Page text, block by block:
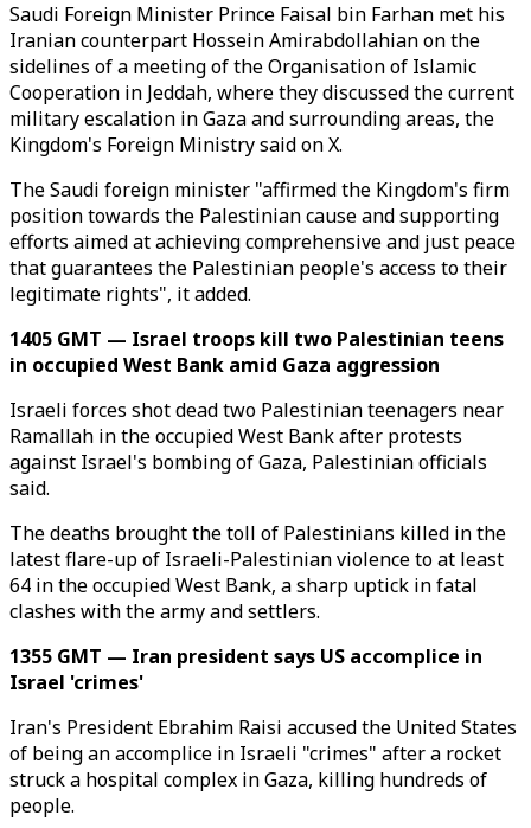
Saudi Foreign Minister Prince Faisal bin Farhan met his
Iranian counterpart Hossein Amirabdollahian on the
sidelines of a meeting of the Organisation of Islamic
Cooperation in Jeddah, where they discussed the current
military escalation in Gaza and surrounding areas, the
Kingdom's Foreign Ministry said on X.
The Saudi foreign minister "affirmed the Kingdom's firm
position towards the Palestinian cause and supporting
efforts aimed at achieving comprehensive and just peace
that guarantees the Palestinian people's access to their
legitimate rights", it added.
1405 GMT — Israel troops kill two Palestinian teens
in occupied West Bank amid Gaza aggression
Israeli forces shot dead two Palestinian teenagers near
Ramallah in the occupied West Bank after protests
against Israel's bombing of Gaza, Palestinian officials
said.
The deaths brought the toll of Palestinians killed in the
latest flare-up of Israeli-Palestinian violence to at least
64 in the occupied West Bank, a sharp uptick in fatal
clashes with the army and settlers.
1355 GMT — Iran president says US accomplice in
Israel 'crimes'
Iran's President Ebrahim Raisi accused the United States
of being an accomplice in Israeli "crimes" after a rocket
struck a hospital complex in Gaza, killing hundreds of
people.